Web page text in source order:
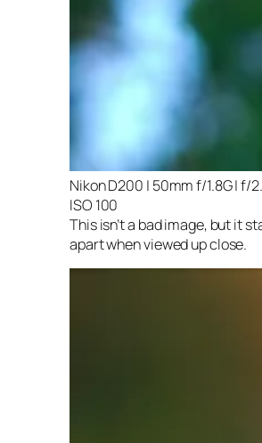
Nikon D200 | 50mm f/1.8G | f/
ISO 100
This isn’t a bad image, but it
apart when viewed up close.